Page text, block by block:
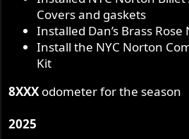
Covers and gaskets
Installed Dan’s Brass
Install the NYC Norton
Kit
8XXX odometer for the season
2025